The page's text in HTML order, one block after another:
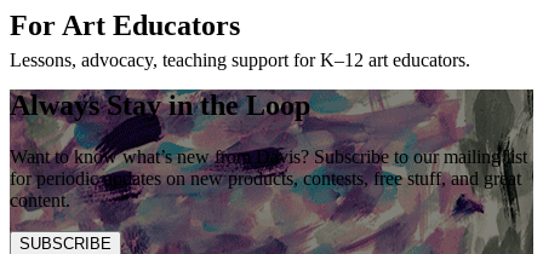
For Art Educators
Lessons, advocacy, teaching support for K–12 art educators.
Always Stay in the Loop
Want to know what’s new from Davis? Subscribe to our mailing list
for periodic updates on new products, contests, free stuff, and great
content.
SUBSCRIBE